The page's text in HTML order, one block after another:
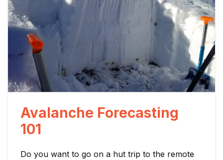
Avalanche Forecasting
101
Do you want to go on a hut trip to the remote